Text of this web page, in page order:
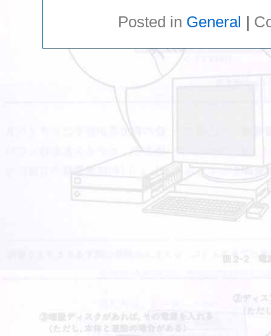
Posted in General |